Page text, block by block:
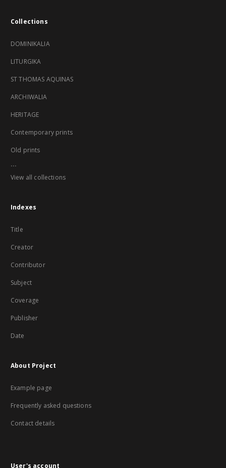
Collections
DOMINIKALIA
LITURGIKA
ST THOMAS AQUINAS
ARCHIWALIA
HERITAGE
Contemporary prints
Old prints
...
View all collections
Indexes
Title
Creator
Contributor
Subject
Coverage
Publisher
Date
About Project
Example page
Frequently asked questions
Contact details
User's account